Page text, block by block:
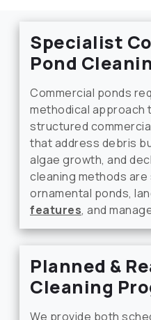
Specialist
Pond
Commercial ponds
methodical approach
structured
that address debris
algae growth, and
cleaning methods
ornamental ponds,
features, and
Planned &
Cleaning
We provide both